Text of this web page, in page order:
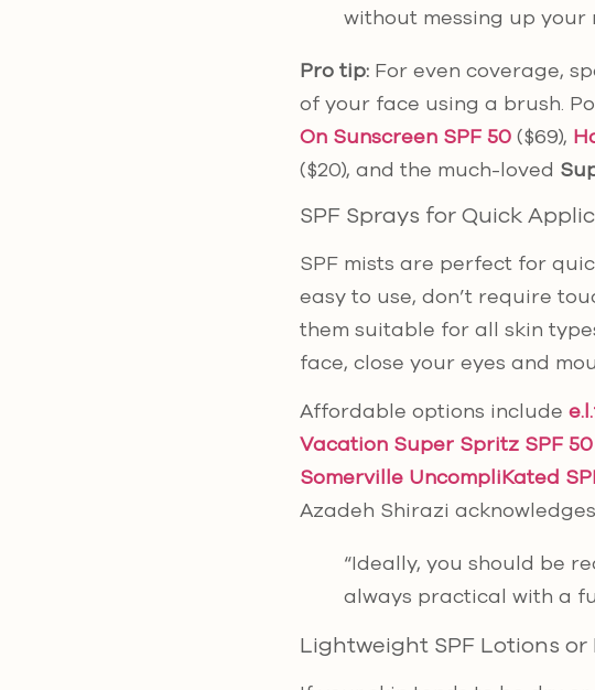
without messing up your
Pro tip: For even coverage,
of your face using a brush.
On Sunscreen SPF 50 ($69),
($20), and the much-loved
SPF Sprays for Quick
SPF mists are perfect for
easy to use, don’t require
them suitable for all skin
face, close your eyes and
Affordable options include
Vacation Super Spritz SPF
Somerville UncompliKated
Azadeh Shirazi
“Ideally, you should be
always practical with a
Lightweight SPF Lotions or